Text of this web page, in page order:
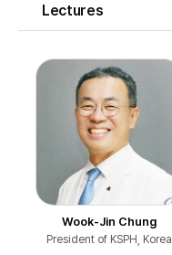
Lectures
Wook-Jin Chung
President of KSPH, Korea